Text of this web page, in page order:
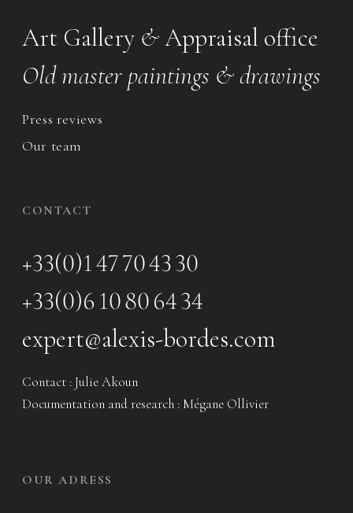
Art Gallery &Appraisal office
Old master paintings & drawings
Press reviews
Our team
CONTACT
+33(0)1 47 70 43 30
+33(0)6 10 80 64 34
expert@alexis-bordes.com
Contact : Julie Akoun
Documentation and research : Mégane Ollivier
OUR ADRESS